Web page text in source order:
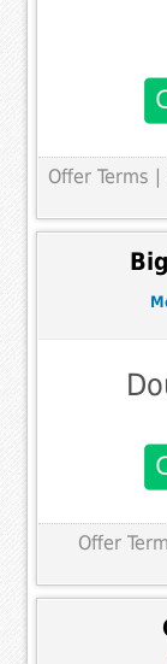
Offer Terms
Offer